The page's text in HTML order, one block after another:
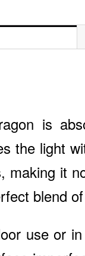
is
the light
it
blend
use or